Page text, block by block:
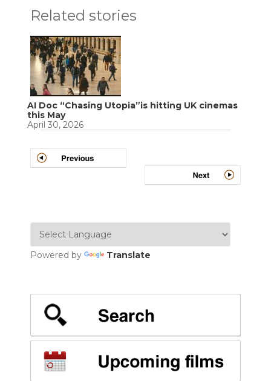
Related stories
AI Doc “Chasing Utopia”is hitting UK cinemas
this May
April 30, 2026
Powered by Translate